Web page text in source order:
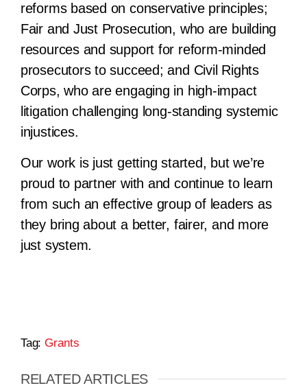
reforms based on conservative principles;
Fair and Just Prosecution, who are building
resources and support for reform-minded
prosecutors to succeed; and Civil Rights
Corps, who are engaging in high-impact
litigation challenging long-standing systemic
injustices.
Our work is just getting started, but we’re
proud to partner with and continue to learn
from such an effective group of leaders as
they bring about a better, fairer, and more
just system.
Tag:Grants
RELATED ARTICLES